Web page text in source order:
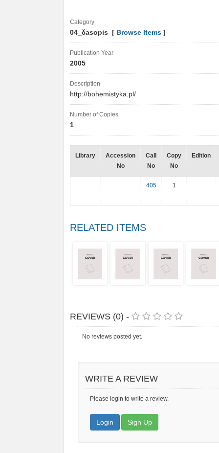
Category
04_časopis [ Browse Items ]
Publication Year
2005
Description
http://bohemistyka.pl/
Number of Copies
1
Library
Accession
No
Call
No
Copy
No
Edition
405 1
RELATED ITEMS
REVIEWS (0) -
No reviews posted yet.
WRITE A REVIEW
Please login to write a review.
Login Sign Up